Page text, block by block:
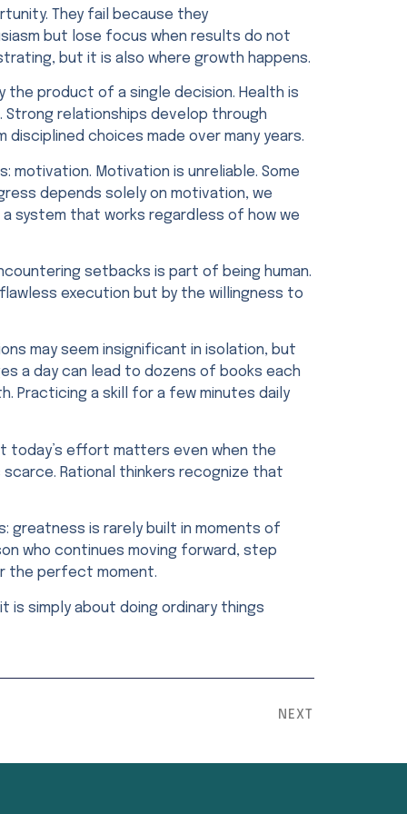
They fail because they
but lose focus when results do not
but it is also where growth happens.
product of a single decision. Health is
Strong relationships develop through
choices made over many years.
Motivation is unreliable. Some
depends solely on motivation, we
system that works regardless of how we
setbacks is part of being human.
execution but by the willingness to
may seem insignificant in isolation, but
a day can lead to dozens of books each
Practicing a skill for a few minutes daily
today’s effort matters even when the
Rational thinkers recognize that
greatness is rarely built in moments of
who continues moving forward, step
the perfect moment.
is simply about doing ordinary things
NEXT